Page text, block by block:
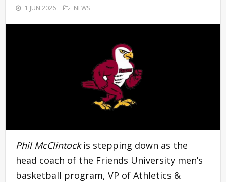
1 JUN 2026 NEWS
Phil McClintockis stepping down as the
head coach of the Friends University men’s
basketball program, VP of Athletics &